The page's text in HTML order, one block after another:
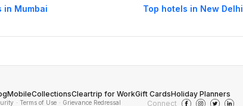
in Mumbai Top hotels in New Delhi
MobileCollectionsCleartrip for WorkGift CardsHoliday Planners
· Terms of Use · Grievance Redressal Connect